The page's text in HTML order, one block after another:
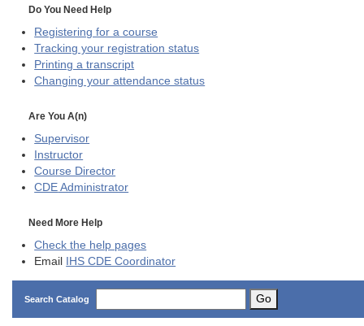
Do You Need Help
Registering for a course
Tracking your registration status
Printing a transcript
Changing your attendance status
Are You A(n)
Supervisor
Instructor
Course Director
CDE Administrator
Need More Help
Check the help pages
Email IHS CDE Coordinator
Search Catalog Go